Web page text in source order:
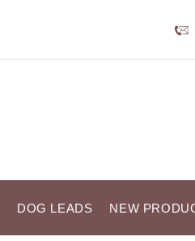
DOG LEADS NEW